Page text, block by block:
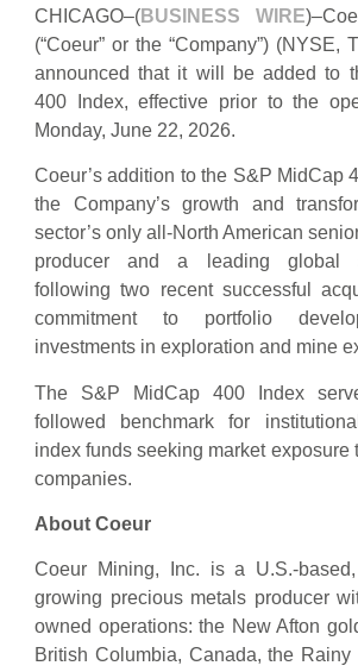
CHICAGO–(BUSINESS WIRE
(“Coeur” or the “Company”) (NYSE,
announced that it will be added to
400 Index, effective prior to the
Monday, June 22, 2026.
Coeur’s addition to the S&P MidCap
the Company’s growth and
sector’s only all-North American
producer and a leading global
following two recent successful
commitment to portfolio
investments in exploration and mine
The S&P MidCap 400 Index
followed benchmark for
index funds seeking market exposure
companies.
About Coeur
Coeur Mining, Inc. is a U.S.-
growing precious metals producer
owned operations: the New Afton
British Columbia, Canada, the